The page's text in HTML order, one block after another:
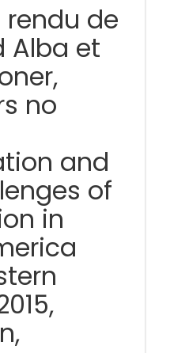
de
Alba et
no
and
of
in